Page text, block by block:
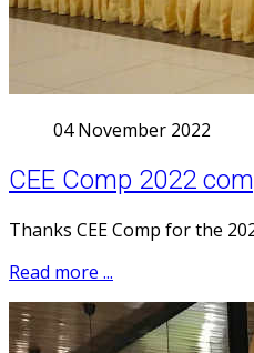
04 November 2022
CEE Comp 2022
Thanks CEE Comp for the
Read more ...